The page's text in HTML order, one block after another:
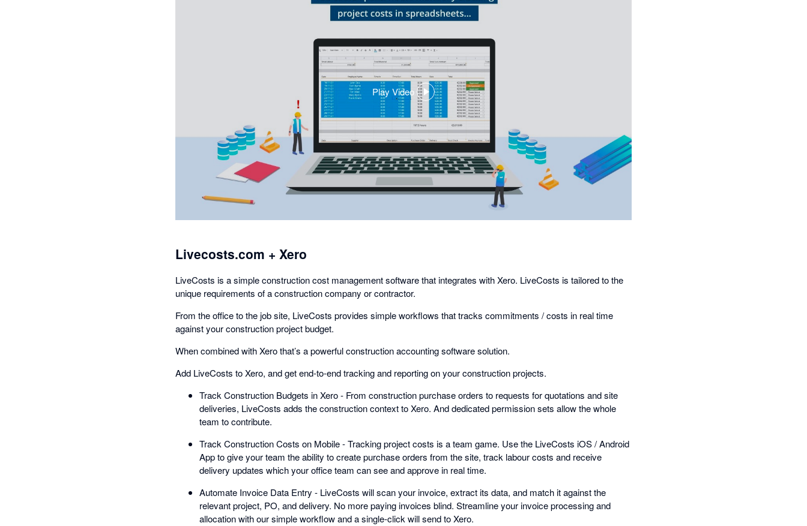
Play Video
,
opens
in
a
dialog
Livecosts.com + Xero
LiveCosts is a simple construction cost management software that integrates with Xero. LiveCosts is tailored to the
unique requirements of a construction company or contractor.
From the office to the job site, LiveCosts provides simple workflows that tracks commitments / costs in real time
against your construction project budget.
When combined with Xero that’s a powerful construction accounting software solution.
Add LiveCosts to Xero, and get end-to-end tracking and reporting on your construction projects.
Track Construction Budgets in Xero - From construction purchase orders to requests for quotations and site
deliveries, LiveCosts adds the construction context to Xero. And dedicated permission sets allow the whole
team to contribute.
Track Construction Costs on Mobile - Tracking project costs is a team game. Use the LiveCosts iOS / Android
App to give your team the ability to create purchase orders from the site, track labour costs and receive
delivery updates which your office team can see and approve in real time.
Automate Invoice Data Entry - LiveCosts will scan your invoice, extract its data, and match it against the
relevant project, PO, and delivery. No more paying invoices blind. Streamline your invoice processing and
allocation with our simple workflow and a single-click will send to Xero.